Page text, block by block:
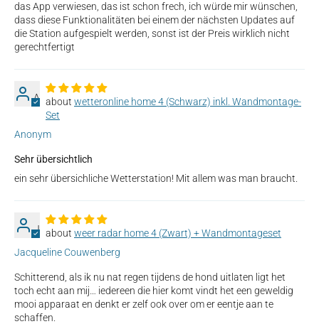
das App verwiesen, das ist schon frech, ich würde mir wünschen,
dass diese Funktionalitäten bei einem der nächsten Updates auf
die Station aufgespielt werden, sonst ist der Preis wirklich nicht
gerechtfertigt
A
wetteronline home 4 (Schwarz) inkl. Wandmontage-
Set
Anonym
Sehr übersichtlich
ein sehr übersichliche Wetterstation! Mit allem was man braucht.
J
weer radar home 4 (Zwart) + Wandmontageset
Jacqueline Couwenberg
Schitterend, als ik nu nat regen tijdens de hond uitlaten ligt het
toch echt aan mij… iedereen die hier komt vindt het een geweldig
mooi apparaat en denkt er zelf ook over om er eentje aan te
schaffen.